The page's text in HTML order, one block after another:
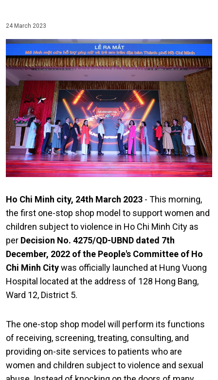
24 March 2023
Ho Chi Minh city, 24th March 2023 - This morning,
the first one-stop shop model to support women and
children subject to violence in Ho Chi Minh City as
per Decision No. 4275/QD-UBND dated 7th
December, 2022 of the People's Committee of Ho
Chi Minh Citywas officially launched at Hung Vuong
Hospital located at the address of 128 Hong Bang,
Ward 12, District 5.
The one-stop shop model will perform its functions
of receiving, screening, treating, consulting, and
providing on-site services to patients who are
women and children subject to violence and sexual